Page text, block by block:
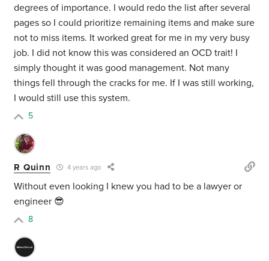
degrees of importance. I would redo the list after several
pages so I could prioritize remaining items and make sure
not to miss items. It worked great for me in my very busy
job. I did not know this was considered an OCD trait! I
simply thought it was good management. Not many
things fell through the cracks for me. If I was still working,
I would still use this system.
5
R Quinn 4 years ago
Without even looking I knew you had to be a lawyer or
engineer 😎
8